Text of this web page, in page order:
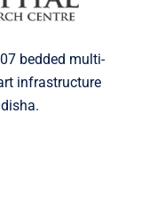
bedded multi-
infrastructure